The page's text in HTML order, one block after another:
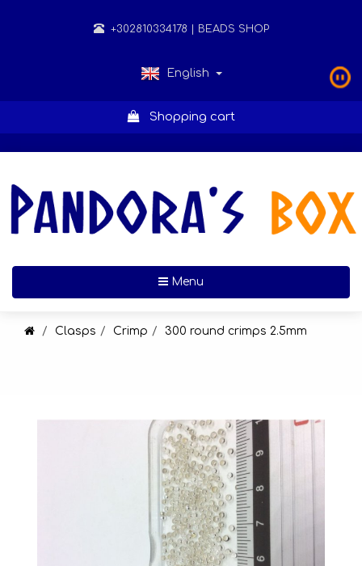
+302810334178 | BEADS SHOP
English
Shopping cart
Menu
Clasps Crimp 300 round crimps 2.5mm